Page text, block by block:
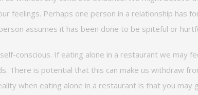
feelings. Perhaps one person in a relationship has
assumes it has been done to be spiteful or
conscious. If eating alone in a restaurant we may
There is potential that this can make us withdraw
when eating alone in a restaurant is that you may